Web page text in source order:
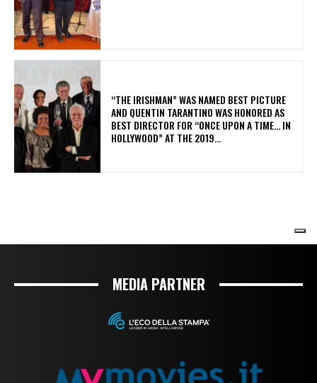
MEDIA PARTNER